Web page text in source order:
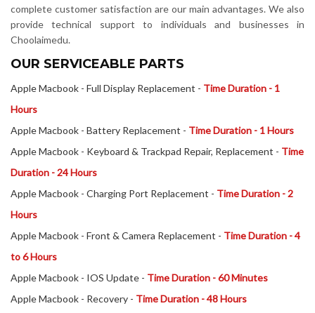
complete customer satisfaction are our main advantages. We also
provide technical support to individuals and businesses in
Choolaimedu.
OUR SERVICEABLE PARTS
Apple Macbook - Full Display Replacement - Time Duration - 1
Hours
Apple Macbook - Battery Replacement - Time Duration - 1 Hours
Apple Macbook - Keyboard & Trackpad Repair, Replacement - Time
Duration - 24 Hours
Apple Macbook - Charging Port Replacement - Time Duration - 2
Hours
Apple Macbook - Front & Camera Replacement - Time Duration - 4
to 6 Hours
Apple Macbook - IOS Update - Time Duration - 60 Minutes
Apple Macbook - Recovery - Time Duration - 48 Hours